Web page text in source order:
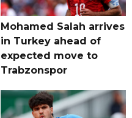
Mohamed Salah arrives
in Turkey ahead of
expected move to
Trabzonspor